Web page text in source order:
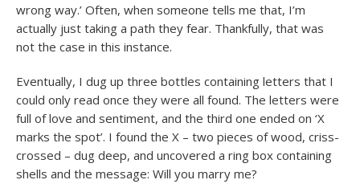
wrong way.’ Often, when someone tells me that, I’m
actually just taking a path they fear. Thankfully, that was
not the case in this instance.
Eventually, I dug up three bottles containing letters that I
could only read once they were all found. The letters were
full of love and sentiment, and the third one ended on ‘X
marks the spot’. I found the X – two pieces of wood, criss-
crossed – dug deep, and uncovered a ring box containing
shells and the message: Will you marry me?